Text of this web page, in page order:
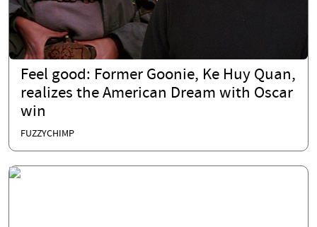
Feel good: Former Goonie, Ke Huy Quan,
realizes the American Dream with Oscar
win
FUZZYCHIMP